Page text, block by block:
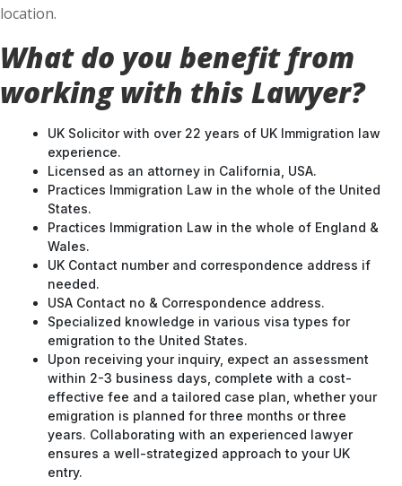
location.
What do you benefit from
working with this Lawyer?
UK Solicitor with over 22 years of UK Immigration law
experience.
Licensed as an attorney in California, USA.
Practices Immigration Law in the whole of the United
States.
Practices Immigration Law in the whole of England &
Wales.
UK Contact number and correspondence address if
needed.
USA Contact no & Correspondence address.
Specialized knowledge in various visa types for
emigration to the United States.
Upon receiving your inquiry, expect an assessment
within 2-3 business days, complete with a cost-
effective fee and a tailored case plan, whether your
emigration is planned for three months or three
years. Collaborating with an experienced lawyer
ensures a well-strategized approach to your UK
entry.